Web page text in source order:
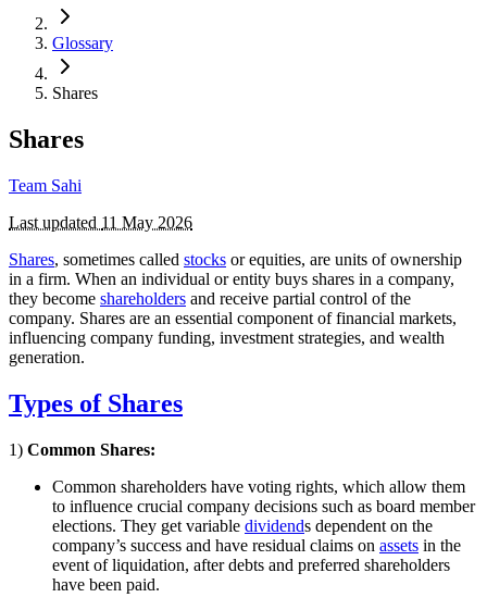
Glossary
Shares
Shares
Team Sahi
Last updated 11 May 2026
Shares, sometimes called stocks or equities, are units of ownership
in a firm. When an individual or entity buys shares in a company,
they become shareholders and receive partial control of the
company. Shares are an essential component of financial markets,
influencing company funding, investment strategies, and wealth
generation.
Types of Shares
1) Common Shares:
Common shareholders have voting rights, which allow them
to influence crucial company decisions such as board member
elections. They get variable dividends dependent on the
company’s success and have residual claims on assets in the
event of liquidation, after debts and preferred shareholders
have been paid.